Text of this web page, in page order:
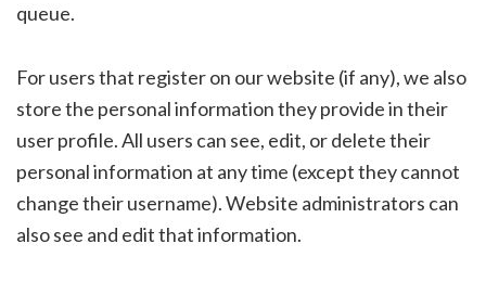
queue.
For users that register on our website (if any), we also
store the personal information they provide in their
user profile. All users can see, edit, or delete their
personal information at any time (except they cannot
change their username). Website administrators can
also see and edit that information.